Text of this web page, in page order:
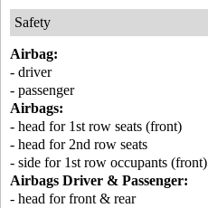
Safety
Airbag:
- driver
- passenger
Airbags:
- head for 1st row seats (front)
- head for 2nd row seats
- side for 1st row occupants (front)
Airbags Driver & Passenger:
- head for front & rear